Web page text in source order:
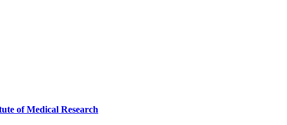
of Medical Research